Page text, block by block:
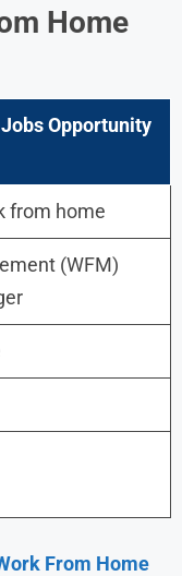
Home
Opportunity
from home
(WFM)
From Home